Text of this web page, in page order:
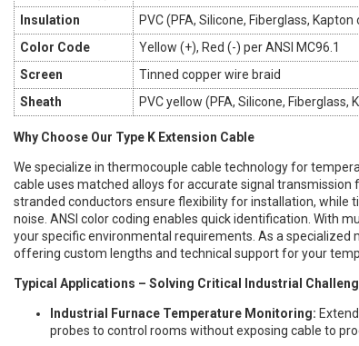
Insulation
PVC (PFA, Silicone, Fiberglass,
Color Code
Yellow (+), Red (-) per ANSI MC96.1
Screen
Tinned copper wire braid
Sheath
PVC yellow (PFA, Silicone, Fiberglass,
Why Choose Our Type K Extension Cable
We specialize in thermocouple cable technology for
cable uses matched alloys for accurate signal
stranded conductors ensure flexibility for installation, while
noise. ANSI color coding enables quick identification. With
your specific environmental requirements. As a
offering custom lengths and technical support for your
Typical Applications – Solving Critical Industrial
Industrial Furnace Temperature Monitoring:
probes to control rooms without exposing cable to